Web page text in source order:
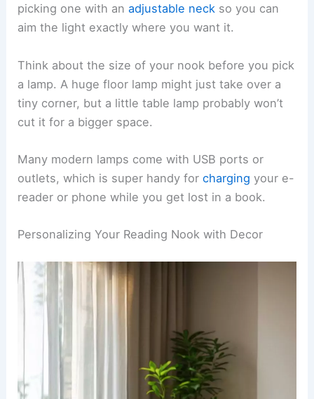
Adding Floor Lamps and Table Lamps
Floor lamps save space in small reading nooks. I
usually go for an arched or adjustable floor lamp
so I can point the light right over my shoulder
while I read.
Make sure the bottom of the lampshade sits at
eye level when you’re seated. That way, the light
hits your book without throwing shadows or glare
bookshelves near your cozy spot. I’d suggest
picking one with anadjustable neck
aim the light exactly where you want it.
Think about the size of your nook before you pick
a lamp. A huge floor lamp might just take over a
tiny corner, but a little table lamp probably won’t